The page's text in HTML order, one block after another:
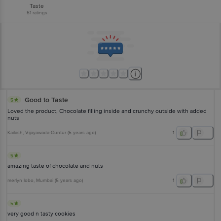
Taste
51ratings
5 Good to Taste
Loved the product, Chocolate filling inside and crunchy outside with added
nuts
Kailash, Vijayawada-Guntur (5 years ago) 1
5
amazing taste of chocolate and nuts
merlyn lobo, Mumbai (5 years ago) 1
5
very good n tasty cookies